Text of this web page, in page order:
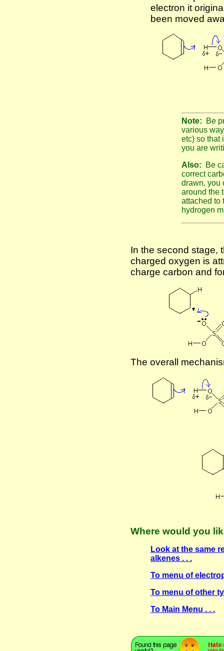
electron it
been moved
Note:
Be
various
etc) so that
you are
Also:
Be
correct
drawn, you
around the
attached to
hydrogen
In the second stage,
charged oxygen is
charge carbon and
The overall
Where would you
Look at the same
alkenes . . .
To menu of
To menu of other
To Main Menu . . .